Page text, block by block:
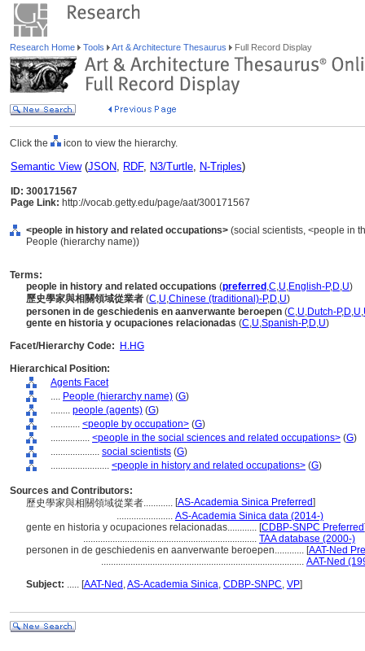
Research Home Tools Art & Architecture Thesaurus Full Record Display
Click the icon to view the hierarchy.
Semantic View(JSON, RDF, N3/Turtle, N-Triples)
ID: 300171567
Page Link: http://vocab.getty.edu/page/aat/300171567
<people in history and related occupations> (social scientists, <people in
People (hierarchy name))
Terms:
people in history and related occupations (preferred ,C,U,English-P,D,U)
歷史學家與相關領域從業者 (C,U,Chinese (traditional)-P,D,U)
personen in de geschiedenis en aanverwante beroepen (C,U,Dutch-P,D,U,
gente en historia y ocupaciones relacionadas (C,U,Spanish-P,D,U)
Facet/Hierarchy Code:
H.HG
Hierarchical Position:
Agents Facet
.... People (hierarchy name) (G)
........ people (agents) (G)
............ <people by occupation> (G)
................ <people in the social sciences and related occupations> (G)
.................... social scientists (G)
........................ <people in history and related occupations> (G)
Sources and Contributors:
歷史學家與相關領域從業者............ [AS-Academia Sinica Preferred]
....................... AS-Academia Sinica data (2014-)
gente en historia y ocupaciones relacionadas............ [CDBP-SNPC Preferred
....................................................................... TAA database (2000-)
personen in de geschiedenis en aanverwante beroepen............ [AAT-Ned
................................................................................... AAT-Ned
Subject: ..... [AAT-Ned ,AS-Academia Sinica, CDBP-SNPC, VP]